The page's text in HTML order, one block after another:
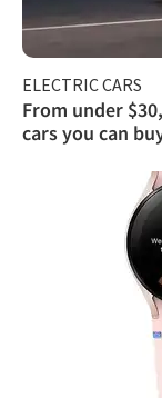
ELECTRIC CARS
From under
cars you can